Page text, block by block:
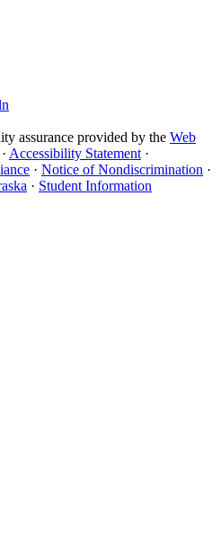
assurance provided by the Web
· Accessibility Statement ·
· Notice of Nondiscrimination ·
· Student Information